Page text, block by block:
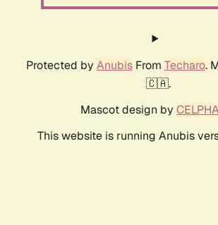
Protected by AnubisFrom Techaro.
🇨🇦.
Mascot design by
This website is running Anubis